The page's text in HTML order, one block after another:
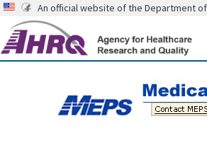
An official website of the Department